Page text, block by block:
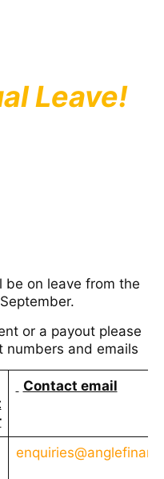
Leave!
be on leave from the
or a payout please
numbers and emails
Contact email